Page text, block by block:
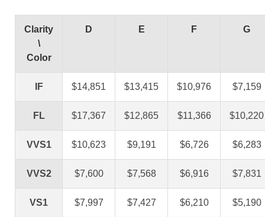
Clarity
\
Color
D E F G
IF $14,851 $13,415 $10,976 $7,159
FL $17,367 $12,865 $11,366 $10,220
VVS1 $10,623 $9,191 $6,726 $6,283
VVS2 $7,600 $7,568 $6,916 $7,831
VS1 $7,997 $7,427 $6,210 $5,190